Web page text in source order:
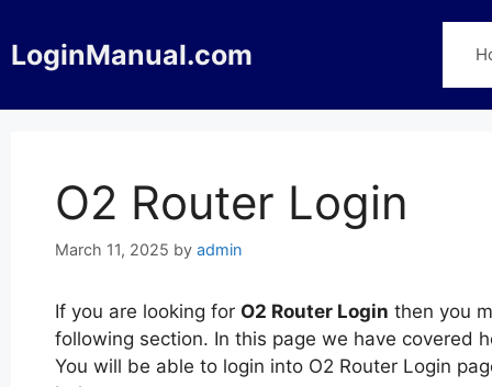
to
content
LoginManual.com
O2 Router Login
March 11, 2025 by admin
If you are looking for O2 Router Login then you
following section. In this page we have covered
You will be able to login into O2 Router Login